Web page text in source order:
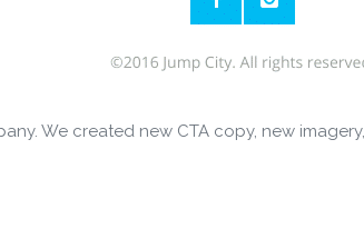
We created new CTA copy, new